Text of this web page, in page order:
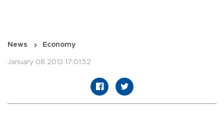
News Economy
January 08 2013 17:01:52